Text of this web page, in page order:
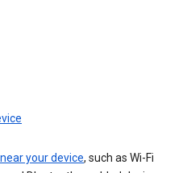
your device, such as Wi-Fi